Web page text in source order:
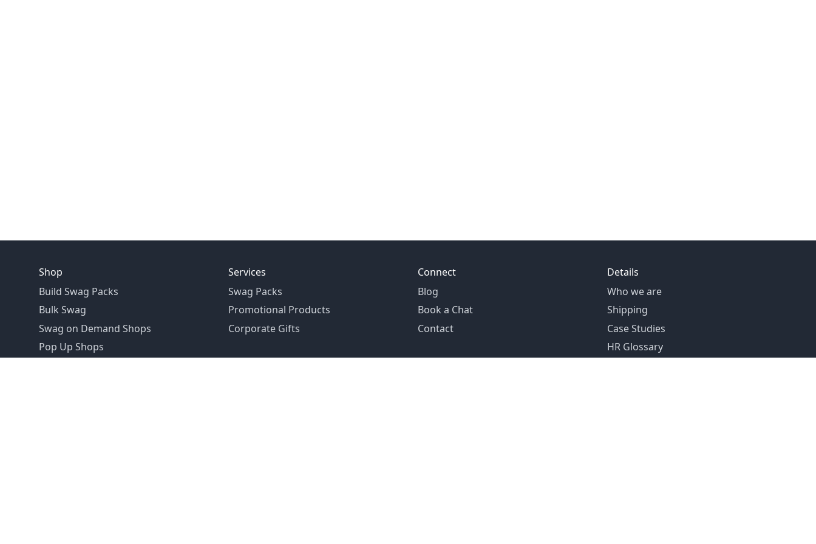
Shop
Build Swag Packs
Bulk Swag
Swag on Demand Shops
Pop Up Shops
Services
Swag Packs
Promotional Products
Corporate Gifts
Connect
Blog
Book a Chat
Contact
Details
Who we are
Shipping
Case Studies
HR Glossary